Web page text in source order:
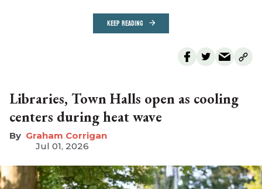
KEEP READING
Libraries, Town Halls open as cooling
centers during heat wave
Graham Corrigan
Jul 01, 2026